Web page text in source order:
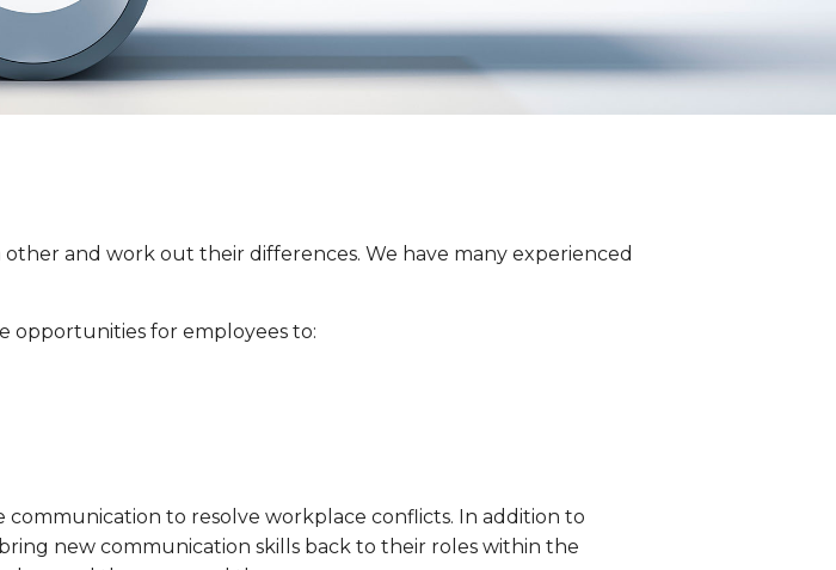
and work out their differences. We have many experienced
opportunities for employees to:
to resolve workplace conflicts. In addition to
new communication skills back to their roles within the